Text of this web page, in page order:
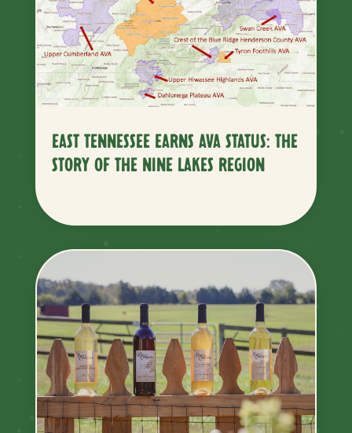
EAST TENNESSEE EARNS AVA STATUS: THE
STORY OF THE NINE LAKES REGION